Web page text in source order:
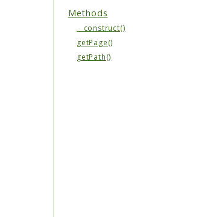
Methods
__construct()
getPage()
getPath()